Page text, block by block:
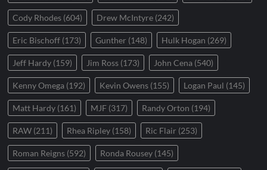
Cody Rhodes (604) Drew McIntyre (242)
Eric Bischoff (173) Gunther (148) Hulk Hogan (269)
Jeff Hardy (159) Jim Ross (173) John Cena (540)
Kenny Omega (192) Kevin Owens (155) Logan Paul (145)
Matt Hardy (161) MJF (317) Randy Orton (194)
RAW (211) Rhea Ripley (158) Ric Flair (253)
Roman Reigns (592) Ronda Rousey (145)